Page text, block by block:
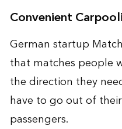
Convenient
German startup
that matches people
the direction they
have to go out of
passengers.